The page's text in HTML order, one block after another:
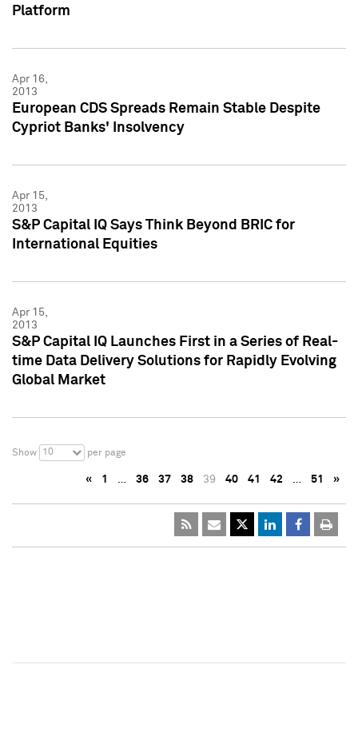
Platform
Apr 16,
2013
European CDS Spreads Remain Stable Despite
Cypriot Banks' Insolvency
Apr 15,
2013
S&P Capital IQ Says Think Beyond BRIC for
International Equities
Apr 15,
2013
S&P Capital IQ Launches First in a Series of Real-
time Data Delivery Solutions for Rapidly Evolving
Global Market
Show 10 per page
« 1 … 36 37 38 39 40 41 42 … 51 »